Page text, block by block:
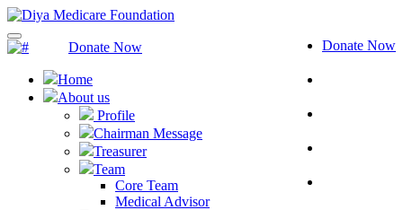
Donate Now
Donate Now
Home
About us
Profile
Chairman Message
Treasurer
Team
Core Team
Medical Advisor